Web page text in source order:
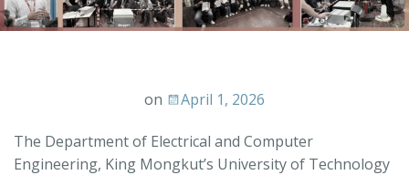
on April 1, 2026
The Department of Electrical and Computer
Engineering, King Mongkut’s University of Technology